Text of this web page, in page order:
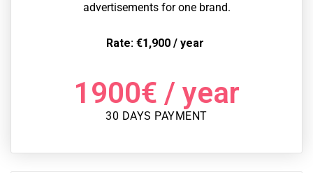
advertisements for one brand.
Rate: €1,900 / year
1900€ / year
30 DAYS PAYMENT